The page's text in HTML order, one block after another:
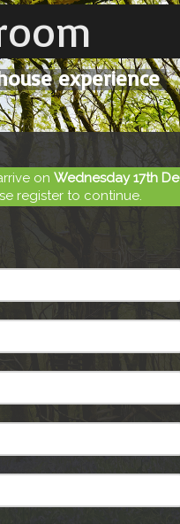
experience
onWednesday 17th
register to continue.